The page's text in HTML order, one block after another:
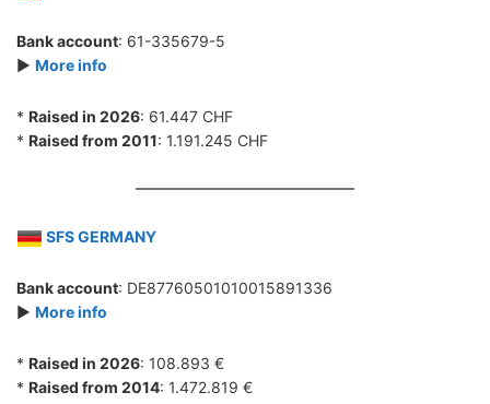
Bank account: 61-335679-5
► More info
* Raised in 2026: 61.447 CHF
* Raised from 2011: 1.191.245 CHF
SFS GERMANY
Bank account: DE87760501010015891336
► More info
* Raised in 2026: 108.893 €
* Raised from 2014: 1.472.819 €